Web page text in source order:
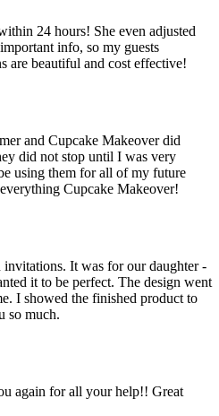
24 hours! She even adjusted
info, so my guests
are beautiful and cost effective!
and Cupcake Makeover did
did not stop until I was very
using them for all of my future
Cupcake Makeover!
It was for our daughter -
it to be perfect. The design went
I showed the finished product to
so much.
again for all your help!! Great